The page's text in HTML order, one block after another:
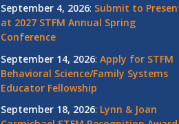
September 4, 2026: Submit to
at 2027 STFM Annual Spring
Conference
September 14, 2026: Apply for STFM
Behavioral Science/Family Systems
Educator Fellowship
September 18, 2026: Lynn & Joan